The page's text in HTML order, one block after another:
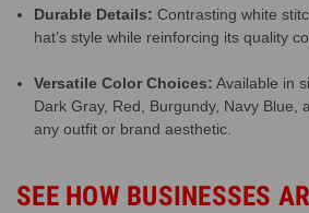
Durable Details: Contrasting white
hat’s style while reinforcing its quality
Versatile Color Choices: Available in
Dark Gray, Red, Burgundy, Navy
any outfit or brand aesthetic.
SEE HOW BUSINESSES